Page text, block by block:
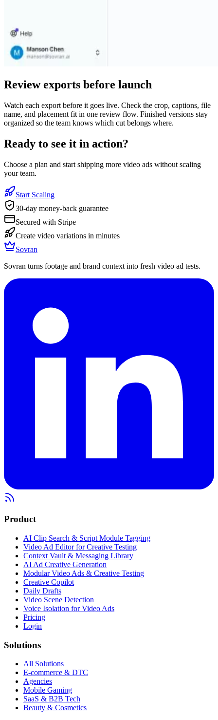
Review exports before launch
Watch each export before it goes live. Check the crop, captions, file
name, and placement fit in one review flow. Finished versions stay
organized so the team knows which cut belongs where.
Ready to see it in action?
Choose a plan and start shipping more video ads without scaling
your team.
Start Scaling
30-day money-back guarantee
Secured with Stripe
Create video variations in minutes
Sovran
Sovran turns footage and brand context into fresh video ad tests.
Product
AI Clip Search & Script Module Tagging
Video Ad Editor for Creative Testing
Context Vault & Messaging Library
AI Ad Creative Generation
Modular Video Ads & Creative Testing
Creative Copilot
Daily Drafts
Video Scene Detection
Voice Isolation for Video Ads
Pricing
Login
Solutions
All Solutions
E-commerce & DTC
Agencies
Mobile Gaming
SaaS & B2B Tech
Beauty & Cosmetics